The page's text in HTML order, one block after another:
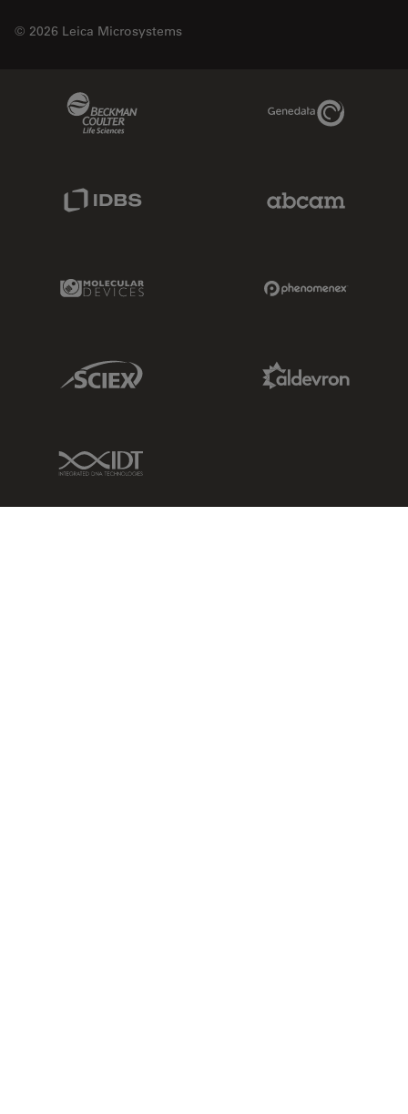
© 2026 Leica Microsystems
Genedata Link
IDBS Link
Molecular Devices Link
Sciex Link
IDT Link